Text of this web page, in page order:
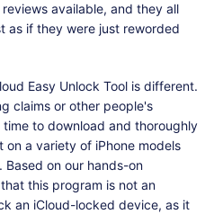
available, and they all
as if they were just reworded
Easy Unlock Tool is different.
claims or other people's
to download and thoroughly
a variety of iPhone models
Based on our hands-on
this program is not an
an iCloud-locked device, as it